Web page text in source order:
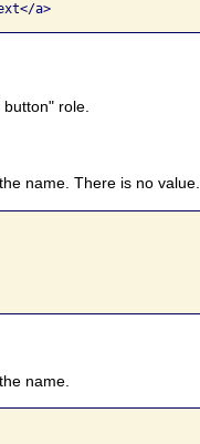
<a href="www.example.com"><img src="example_logo.gif" alt="Example">Text</a>
role.
name. There is no value.
name.